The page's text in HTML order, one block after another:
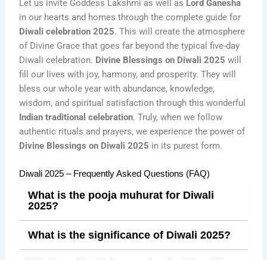
Let us invite Goddess Lakshmi as well as Lord Ganesha
in our hearts and homes through the complete guide for
Diwali celebration 2025. This will create the atmosphere
of Divine Grace that goes far beyond the typical five-day
Diwali celebration. Divine Blessings on Diwali 2025 will
fill our lives with joy, harmony, and prosperity. They will
bless our whole year with abundance, knowledge,
wisdom, and spiritual satisfaction through this wonderful
Indian traditional celebration. Truly, when we follow
authentic rituals and prayers, we experience the power of
Divine Blessings on Diwali 2025 in its purest form.
Diwali 2025 – Frequently Asked Questions (FAQ)
What is the pooja muhurat for Diwali
2025?
What is the significance of Diwali 2025?